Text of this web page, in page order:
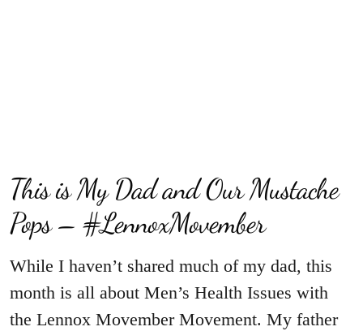
This is My Dad and Our Mustache
Pops – #LennoxMovember
While I haven’t shared much of my dad, this
month is all about Men’s Health Issues with
the Lennox Movember Movement. My father